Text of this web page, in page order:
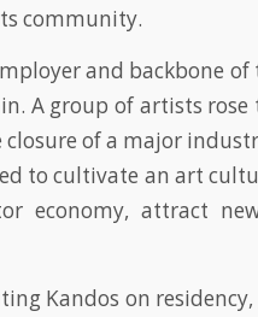
community.
and backbone of
A group of artists rose
of a major
to cultivate an art
economy, attract
Kandos on